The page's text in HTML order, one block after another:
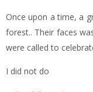
Once upon a time, a
forest.. Their faces
were called to
I did not do